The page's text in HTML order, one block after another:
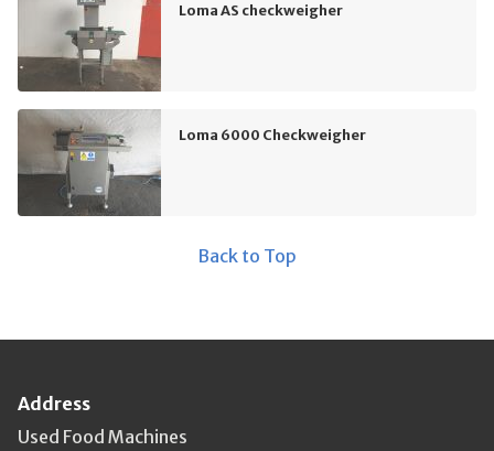
Loma AS checkweigher
Loma 6000 Checkweigher
Back to Top
Address
Used Food Machines